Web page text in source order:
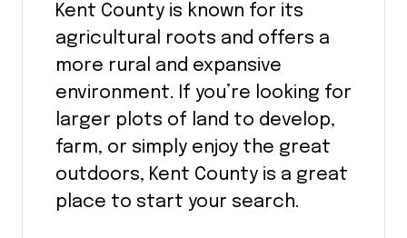
Kent County is known for its
agricultural roots and offers a
more rural and expansive
environment. If you’re looking for
larger plots of land to develop,
farm, or simply enjoy the great
outdoors, Kent County is a great
place to start your search.